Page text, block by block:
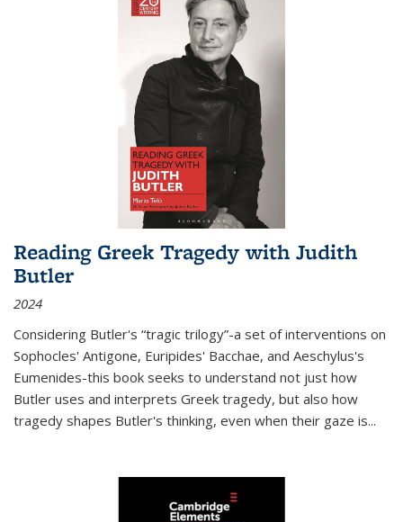
Reading Greek Tragedy with Judith
Butler
2024
Considering Butler's “tragic trilogy”-a set of interventions on
Sophocles' Antigone, Euripides' Bacchae, and Aeschylus's
Eumenides-this book seeks to understand not just how
Butler uses and interprets Greek tragedy, but also how
tragedy shapes Butler's thinking, even when their gaze is...